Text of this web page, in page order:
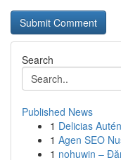
Search
Published News
1 Delicias
1 Agen SEO
1 nohuwin –